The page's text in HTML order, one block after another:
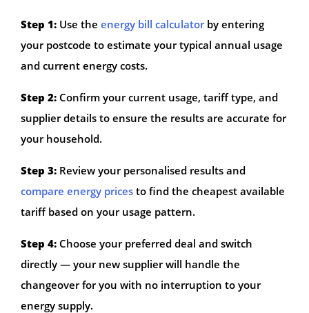
Step 1: Use the energy bill calculatorby entering
your postcode to estimate your typical annual usage
and current energy costs.
Step 2: Confirm your current usage, tariff type, and
supplier details to ensure the results are accurate for
your household.
Step 3: Review your personalised results and
compare energy prices to find the cheapest available
tariff based on your usage pattern.
Step 4: Choose your preferred deal and switch
directly — your new supplier will handle the
changeover for you with no interruption to your
energy supply.